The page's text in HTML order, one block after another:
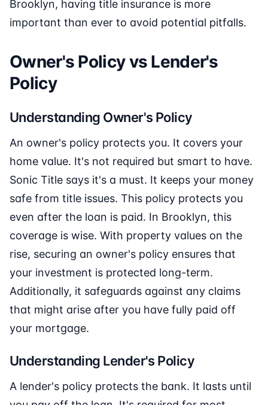
Brooklyn, having title insurance is more
important than ever to avoid potential pitfalls.
Owner's Policy vs Lender's
Policy
Understanding Owner's Policy
An owner's policy protects you. It covers your
home value. It's not required but smart to have.
Sonic Title says it's a must. It keeps your money
safe from title issues. This policy protects you
even after the loan is paid. In Brooklyn, this
coverage is wise. With property values on the
rise, securing an owner's policy ensures that
your investment is protected long-term.
Additionally, it safeguards against any claims
that might arise after you have fully paid off
your mortgage.
Understanding Lender's Policy
A lender's policy protects the bank. It lasts until